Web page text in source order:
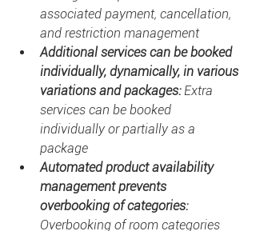
associated payment, cancellation,
and restriction management
Additional services can be booked
individually, dynamically, in various
variations and packages: Extra
services can be booked
individually or partially as a
package
Automated product availability
management prevents
overbooking of categories:
Overbooking of room categories